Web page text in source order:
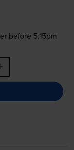
before 5:15pm